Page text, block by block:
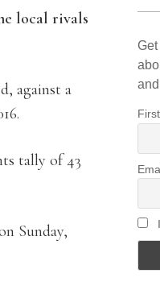
local rivals
against a
tally of 43
Sunday,